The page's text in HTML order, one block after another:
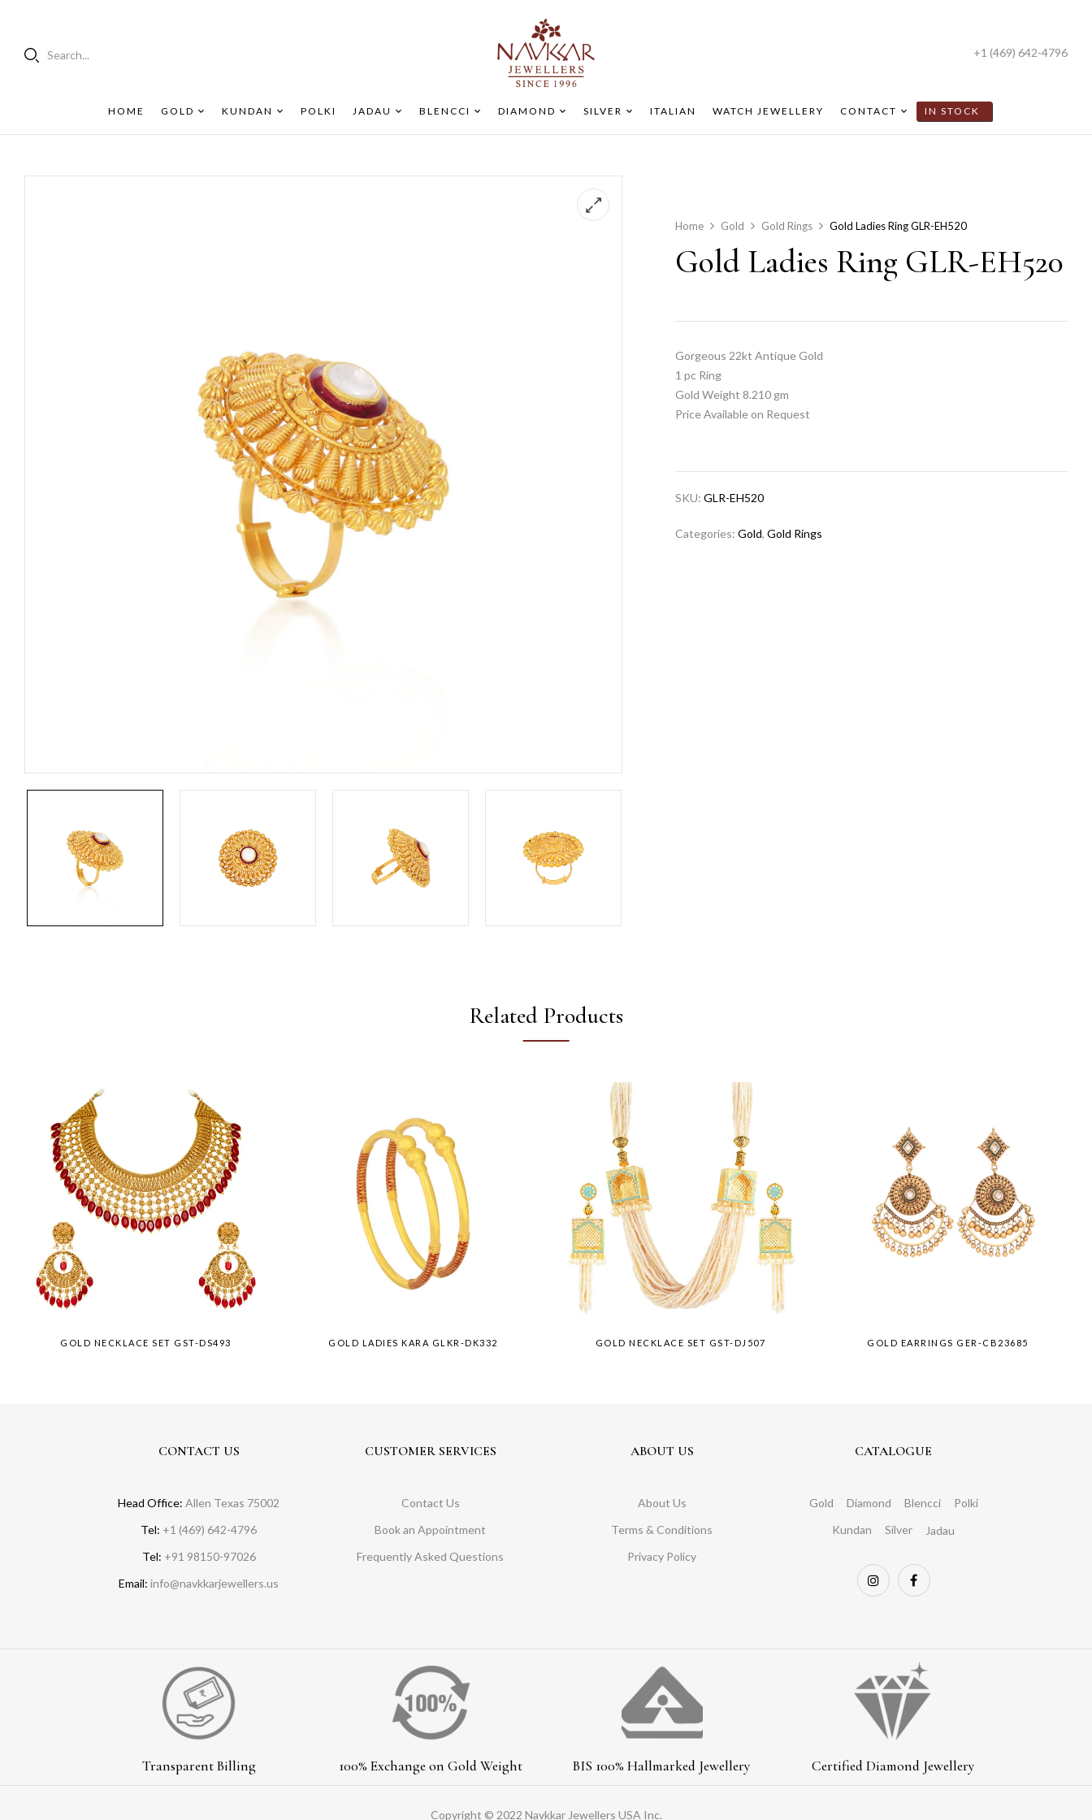
Search... +1 (469) 642-4796
HOME GOLD KUNDAN POLKI JADAU BLENCCI DIAMOND SILVER ITALIAN WATCH JEWELLERY CONTACT IN STOCK
Home Gold Gold Rings Gold Ladies Ring GLR-EH520
Gold Ladies Ring GLR-EH520
Gorgeous 22kt Antique Gold
1 pc Ring
Gold Weight 8.210 gm
Price Available on Request
SKU:GLR-EH520
Categories:Gold,Gold Rings
Related Products
GOLD NECKLACE SET GST-DS493 GOLD LADIES KARA GLKR-DK332 GOLD NECKLACE SET GST-DJ507 GOLD EARRINGS GER-CB23685
CONTACT US
Head Office: Allen Texas 75002
Tel: +1 (469) 642-4796
Tel: +91 98150-97026
Email: info@navkkarjewellers.us
CUSTOMER SERVICES
Contact Us
Book an Appointment
Frequently Asked Questions
ABOUT US
About Us
Terms & Conditions
Privacy Policy
CATALOGUE
Gold Diamond Blencci
Polki
Kundan
Silver Jadau
Transparent Billing 100% Exchange on Gold Weight BIS 100% Hallmarked Jewellery Certified Diamond Jewellery
Copyright © 2022 Navkkar Jewellers USA Inc.